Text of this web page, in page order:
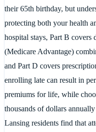
their 65th birthday, but
protecting both your health
hospital stays, Part B covers
(Medicare Advantage)
and Part D covers
enrolling late can result in
premiums for life, while
thousands of dollars
Lansing residents find that